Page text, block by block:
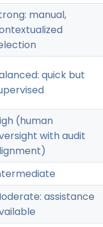
manual,
quick but
(human
with audit
assistance